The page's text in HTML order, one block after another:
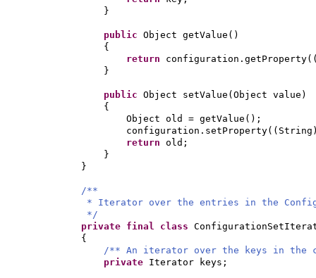
}
public Object getValue ()
{
return configuration.getProperty
}
public Object setValue ( Object value )
{
Object old = getValue () ;
configuration.setProperty(( String
return old;
}
}
/**
* Iterator over the entries in the
*/
private final class
{
/** An iterator over the keys in the
private Iterator keys;